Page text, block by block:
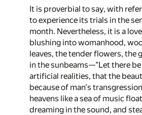
It is proverbial to say, with
to experience its trials in the
month. Nevertheless, it is a
blushing into womanhood,
leaves, the tender flowers,
in the sunbeams—"Let there
artificial realities, that the
because of man's
heavens like a sea of music
dreaming in the sound, and